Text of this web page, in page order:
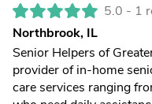
5.0 - 1
Northbrook, IL
Senior Helpers of
provider of in-home
care services ranging